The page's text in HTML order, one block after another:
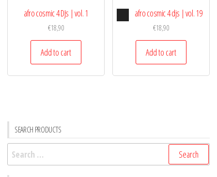
afro cosmic 4 DJs | vol. 1
€18,90
Add to cart
Audio
Player
afro cosmic 4 djs | vol. 19
€18,90
Add to cart
SEARCH PRODUCTS
Search
for: